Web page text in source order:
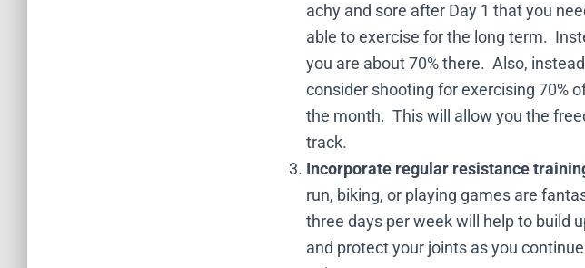
achy and sore after Day 1 that you
able to exercise for the long term.
you are about 70% there. Also,
consider shooting for exercising 70%
the month. This will allow you the
track.
Incorporate regular resistance
run, biking, or playing games are
three days per week will help to build
and protect your joints as you